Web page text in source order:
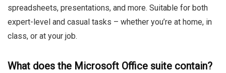
spreadsheets, presentations, and more. Suitable for both
expert-level and casual tasks – whether you’re at home, in
class, or at your job.
What does the Microsoft Office suite contain?